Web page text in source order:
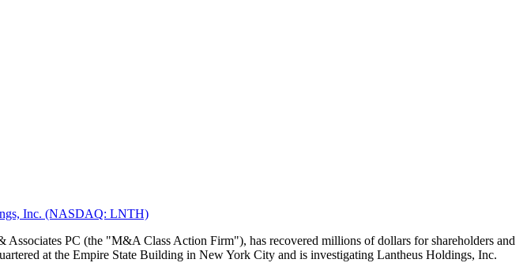
Inc. (NASDAQ: LNTH)
PC (the "M&A Class Action Firm"), has recovered millions of dollars for shareholders and
at the Empire State Building in New York City and is investigating Lantheus Holdings, Inc.